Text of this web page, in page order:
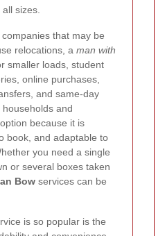
sizes.
that may be
relocations, a man with
smaller loads, student
online purchases,
and same-day
and
because it is
book, and adaptable to
you need a single
or several boxes taken
Bow services can be
is so popular is the